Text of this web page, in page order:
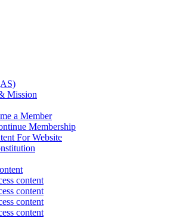
Mission
a Member
Membership
For Website
content
content
content
content